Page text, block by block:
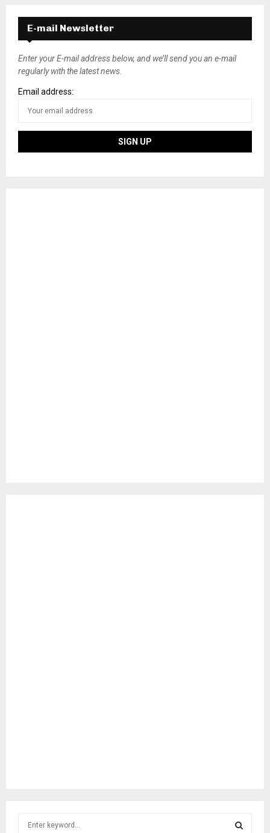
E-mail Newsletter
Enter your E-mail address below, and we’ll send you an e-mail
regularly with the latest news.
Email address: